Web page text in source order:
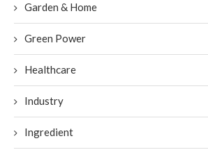
Garden & Home
Green Power
Healthcare
Industry
Ingredient